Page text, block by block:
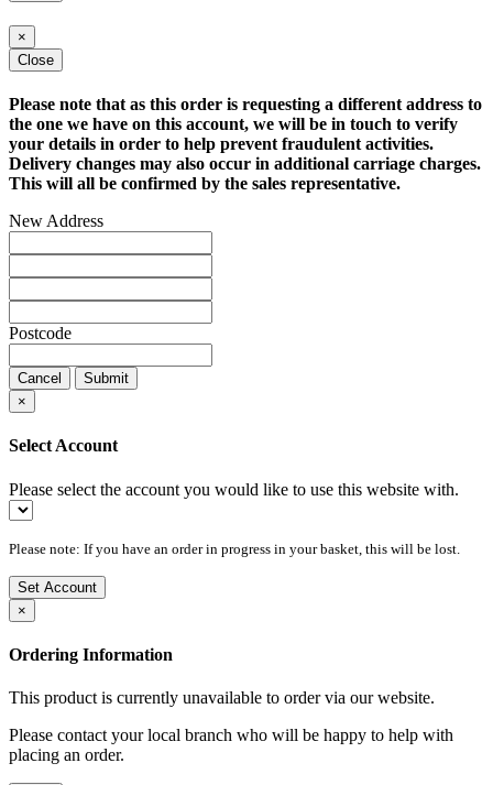
×
Close
Please note that as this order is requesting a different address to
the one we have on this account, we will be in touch to verify
your details in order to help prevent fraudulent activities.
Delivery changes may also occur in additional carriage charges.
This will all be confirmed by the sales representative.
New Address
Postcode
Cancel
Submit
×
Select Account
Please select the account you would like to use this website with.
Please note: If you have an order in progress in your basket, this will be lost.
Set Account
×
Ordering Information
This product is currently unavailable to order via our website.
Please contact your local branch who will be happy to help with
placing an order.